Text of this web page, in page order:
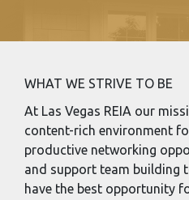
WHAT WE STRIVE TO BE
At Las Vegas REIA our
content-rich environment
productive networking
and support team building
have the best opportunity